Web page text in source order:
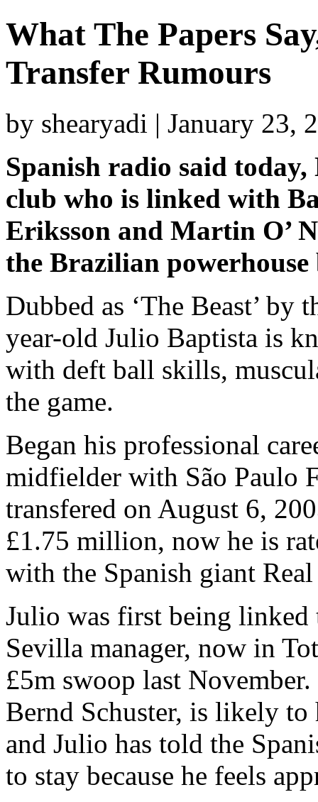
What The Papers
Transfer Rumours
by shearyadi | January 23,
Spanish radio said today,
club who is linked with
Eriksson and Martin O’
the Brazilian
Dubbed as ‘The Beast’ by
year-old Julio Baptista is
with deft ball skills,
the game.
Began his professional
midfielder with São Paulo
transfered on August 6,
£1.75 million, now he is
with the Spanish giant
Julio was first being
Sevilla manager, now in
£5m swoop last
Bernd Schuster, is likely
and Julio has told the
to stay because he feels